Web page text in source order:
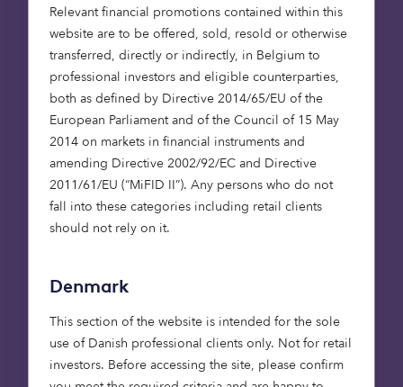
Relevant financial promotions contained within this
website are to be offered, sold, resold or otherwise
transferred, directly or indirectly, in Belgium to
professional investors and eligible counterparties,
both as defined by Directive 2014/65/EU of the
European Parliament and of the Council of 15 May
2014 on markets in financial instruments and
amending Directive 2002/92/EC and Directive
2011/61/EU (“MiFID II”). Any persons who do not
fall into these categories including retail clients
should not rely on it.
Denmark
This section of the website is intended for the sole
use of Danish professional clients only. Not for retail
investors. Before accessing the site, please confirm
retirement accommodation available.
The Platinum Generation do not want the same
retirement lifestyle as their predecessors had. For
good reason. They’ve grown up with the NHS,
better nutrition, longer life expectancy and
increased prosperity. The average 65 year old
today expects to live for longer and in better
health than their parent’s generation, enjoying an
active and rewarding lifestyle.
and this presents a great opportunity to build a
new breed of aspirational retirement housing.
From our survey we discovered that the over 65s
are looking for smaller properties, accessibility